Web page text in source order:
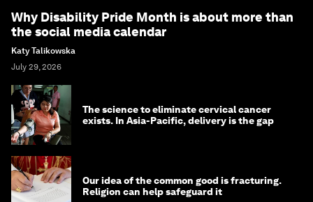
Why Disability Pride Month is about more than
the social media calendar
Katy Talikowska
July 29, 2026
The science to eliminate cervical cancer
exists. In Asia-Pacific, delivery is the gap
Our idea of the common good is fracturing.
Religion can help safeguard it